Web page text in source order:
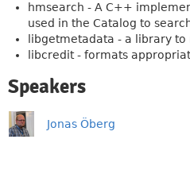
hmsearch - A C++
used in the Catalog to
libgetmetadata - a library
libcredit - formats
Speakers
Jonas Öberg